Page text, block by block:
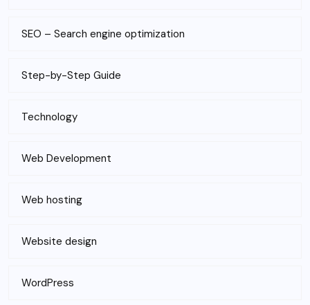
SEO – Search engine optimization
Step-by-Step Guide
Technology
Web Development
Web hosting
Website design
WordPress